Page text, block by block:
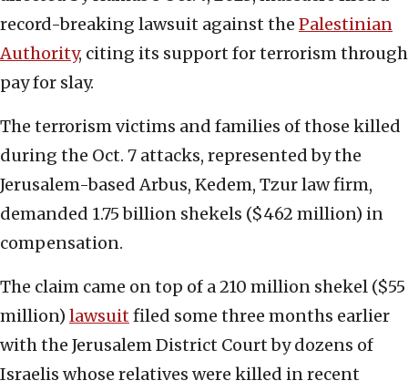
record-breaking lawsuit against the Palestinian
Authority, citing its support for terrorism through
pay for slay.
The terrorism victims and families of those killed
during the Oct. 7 attacks, represented by the
Jerusalem-based Arbus, Kedem, Tzur law firm,
demanded 1.75 billion shekels ($462 million) in
compensation.
The claim came on top of a 210 million shekel ($55
million) lawsuitfiled some three months earlier
with the Jerusalem District Court by dozens of
Israelis whose relatives were killed in recent